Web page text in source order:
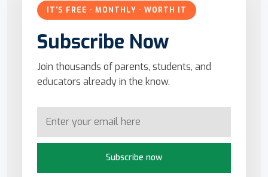
IT'S FREE · MONTHLY · WORTH IT
Subscribe Now
Join thousands of parents, students, and
educators already in the know.
Subscribe now